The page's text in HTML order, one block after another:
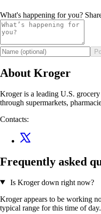
What's happening for you?
About Kroger
Kroger is a leading U.S.
through supermarkets,
Contacts:
Frequently asked
Is Kroger down right now?
Kroger appears to be working
typical range for this time of day.